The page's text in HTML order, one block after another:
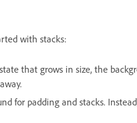
with stacks:
that grows in size, the
for padding and stacks.